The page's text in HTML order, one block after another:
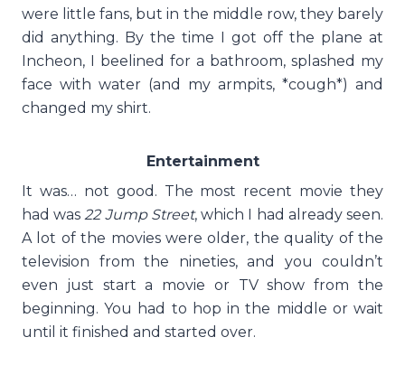
were little fans, but in the middle row, they barely
did anything. By the time I got off the plane at
Incheon, I beelined for a bathroom, splashed my
face with water (and my armpits, *cough*) and
changed my shirt.
Entertainment
It was… not good. The most recent movie they
had was22 Jump Street, which I had already seen.
A lot of the movies were older, the quality of the
television from the nineties, and you couldn’t
even just start a movie or TV show from the
beginning. You had to hop in the middle or wait
until it finished and started over.